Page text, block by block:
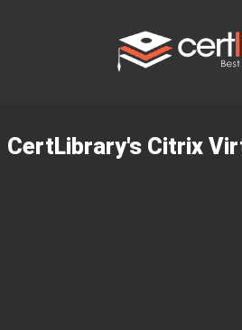
CertLibrary's Citrix